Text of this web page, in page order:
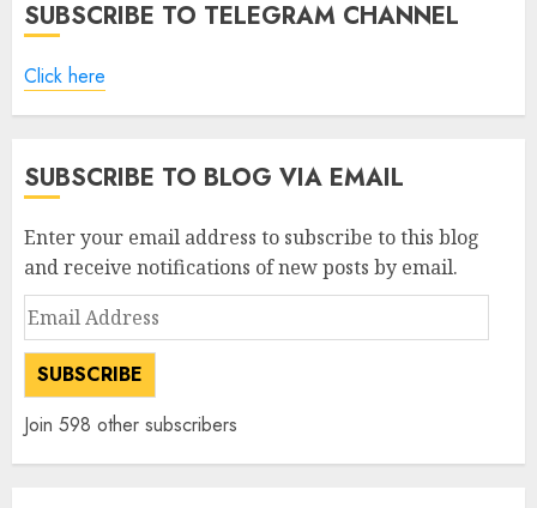
SUBSCRIBE TO TELEGRAM CHANNEL
Click here
SUBSCRIBE TO BLOG VIA EMAIL
Enter your email address to subscribe to this blog
and receive notifications of new posts by email.
Email
Address
SUBSCRIBE
Join 598 other subscribers